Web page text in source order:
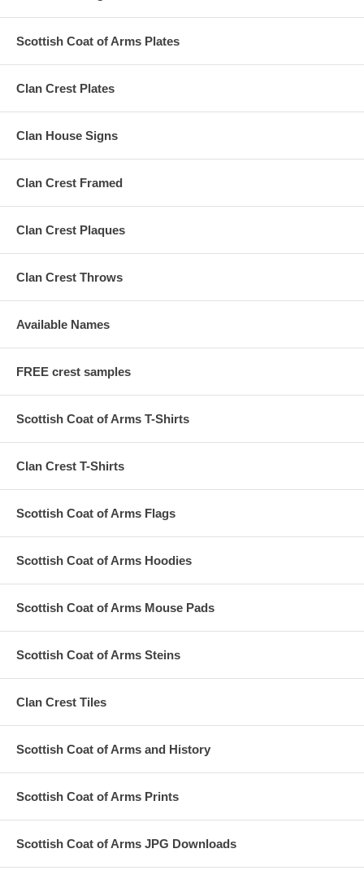
Scottish Coat of Arms Plates
Clan Crest Plates
Clan House Signs
Clan Crest Framed
Clan Crest Plaques
Clan Crest Throws
Available Names
FREE crest samples
Scottish Coat of Arms T-Shirts
Clan Crest T-Shirts
Scottish Coat of Arms Flags
Scottish Coat of Arms Hoodies
Scottish Coat of Arms Mouse Pads
Scottish Coat of Arms Steins
Clan Crest Tiles
Scottish Coat of Arms and History
Scottish Coat of Arms Prints
Scottish Coat of Arms JPG Downloads